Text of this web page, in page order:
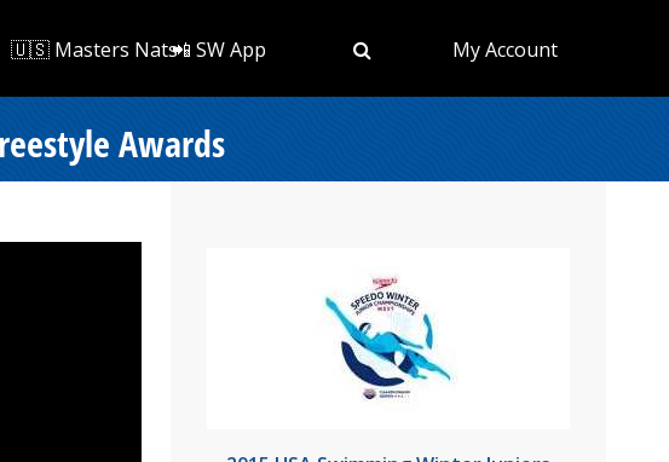
🇺🇸 Masters Nats📲 SW App My Account
Awards